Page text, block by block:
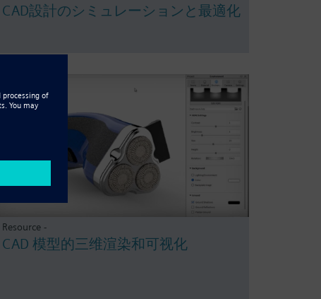
CAD設計のシミュレーションと最適化
Resource -
CAD 模型的三维渲染和可视化